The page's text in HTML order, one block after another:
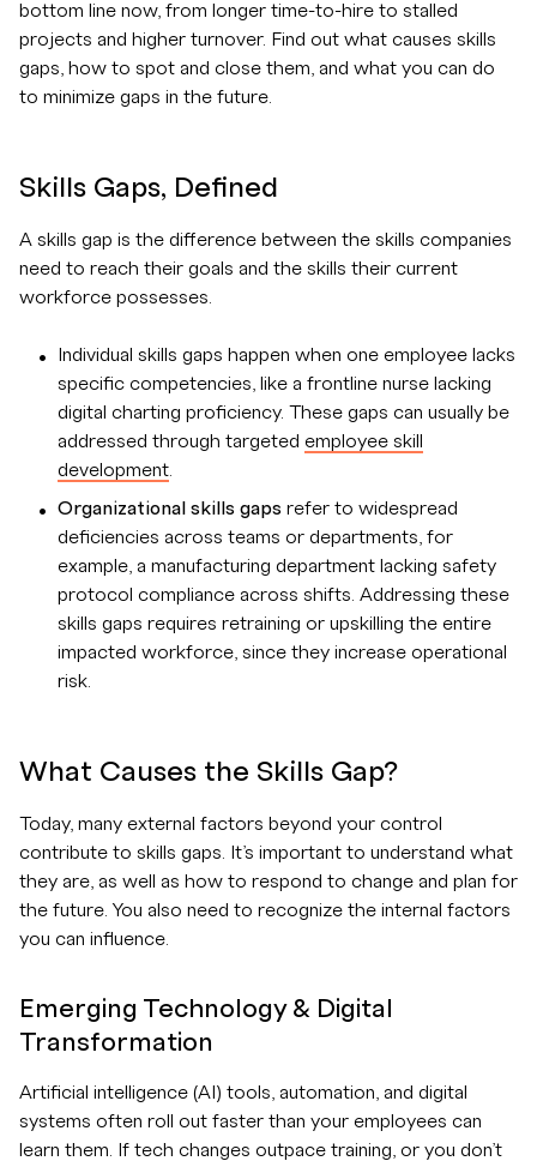
bottom line now, from longer time-to-hire to stalled
projects and higher turnover. Find out what causes skills
gaps, how to spot and close them, and what you can do
to minimize gaps in the future.
Skills Gaps, Defined
A skills gap is the difference between the skills companies
need to reach their goals and the skills their current
workforce possesses.
Individual skills gaps happen when one employee lacks
specific competencies, like a frontline nurse lacking
digital charting proficiency. These gaps can usually be
addressed through targeted employee skill
development
Organizational skills gaps refer to widespread
deficiencies across teams or departments, for
example, a manufacturing department lacking safety
protocol compliance across shifts. Addressing these
skills gaps requires retraining or upskilling the entire
impacted workforce, since they increase operational
risk.
What Causes the Skills Gap?
Today, many external factors beyond your control
contribute to skills gaps. It’s important to understand what
they are, as well as how to respond to change and plan for
the future. You also need to recognize the internal factors
you can influence.
Emerging Technology & Digital
Transformation
Artificial intelligence (AI) tools, automation, and digital
systems often roll out faster than your employees can
learn them. If tech changes outpace training, or you don’t